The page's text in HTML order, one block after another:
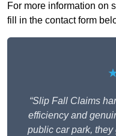
For more information on
fill in the contact form
“Slip Fall Claims
efficiency and
public car park,